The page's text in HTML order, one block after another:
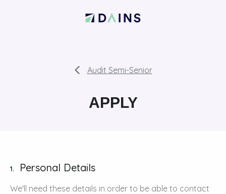
Audit Semi-Senior
APPLY
1. Personal Details
We'll need these details in order to be able to contact